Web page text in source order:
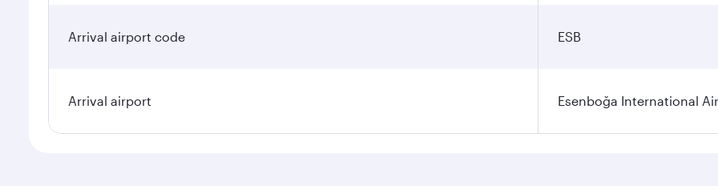
Arrival airport code ESB
Arrival airport Esenboğa International